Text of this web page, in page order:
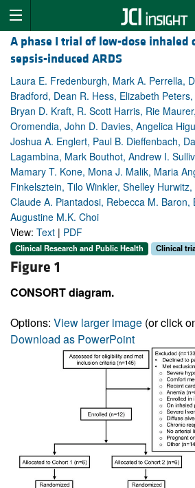
A phase I trial of low-dose inhaled
sepsis-induced ARDS
Laura E. Fredenburgh, Mark A. Perrella,
Bradford, Dean R. Hess, Elizabeth
Bryan D. Kraft, R. Scott Harris, Rie
Oromendia, John D. Davies, Angelica
Joshua A. Englert, Paul B. Dieffenbach,
Lagambina, Mark Bouthot, Andrew I.
Mamary T. Kone, Mona J. Malik, Maria
Finkelsztein, Tilo Winkler, Shelley
Claude A. Piantadosi, Rebecca M. Baron,
Augustine M.K. Choi
View: Text | PDF
Clinical Research and Public Health Clinical
Figure 1
CONSORT diagram.
Options: View larger image (or click
Download as PowerPoint